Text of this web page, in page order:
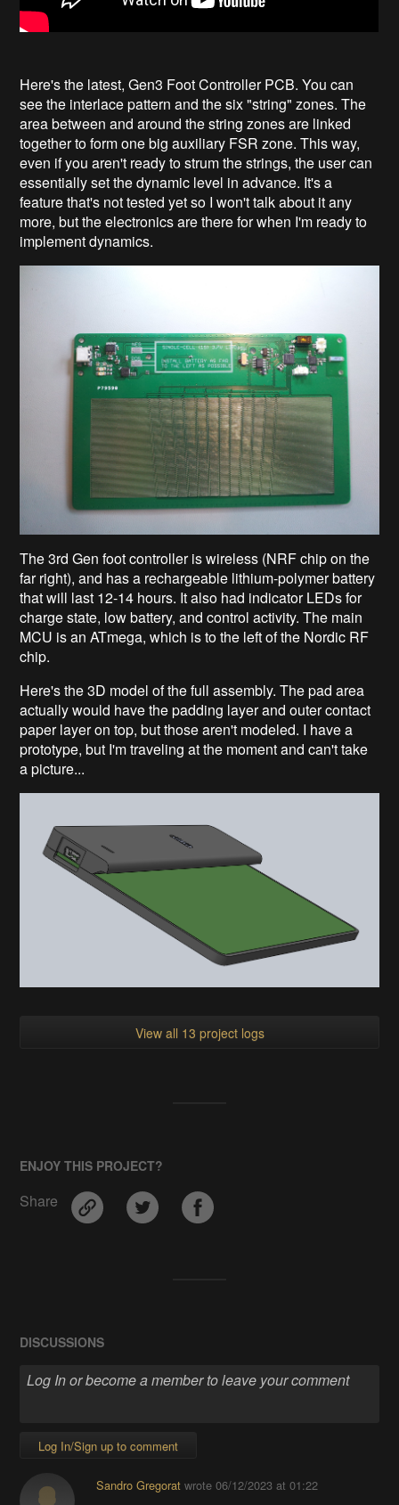
Here's the latest, Gen3 Foot Controller PCB. You can
see the interlace pattern and the six "string" zones. The
area between and around the string zones are linked
together to form one big auxiliary FSR zone. This way,
even if you aren't ready to strum the strings, the user can
essentially set the dynamic level in advance. It's a
feature that's not tested yet so I won't talk about it any
more, but the electronics are there for when I'm ready to
implement dynamics.
The 3rd Gen foot controller is wireless (NRF chip on the
far right), and has a rechargeable lithium-polymer battery
that will last 12-14 hours. It also had indicator LEDs for
charge state, low battery, and control activity. The main
MCU is an ATmega, which is to the left of the Nordic RF
chip.
Here's the 3D model of the full assembly. The pad area
actually would have the padding layer and outer contact
paper layer on top, but those aren't modeled. I have a
prototype, but I'm traveling at the moment and can't take
a picture...
View all 13 project logs
ENJOY THIS PROJECT?
Share
DISCUSSIONS
Log In/Sign up to comment
Sandro Gregoratwrote 06/12/2023 at 01:22